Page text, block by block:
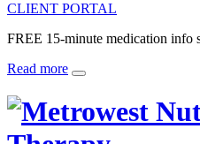
CLIENT PORTAL
FREE 15-minute medication info
Read more